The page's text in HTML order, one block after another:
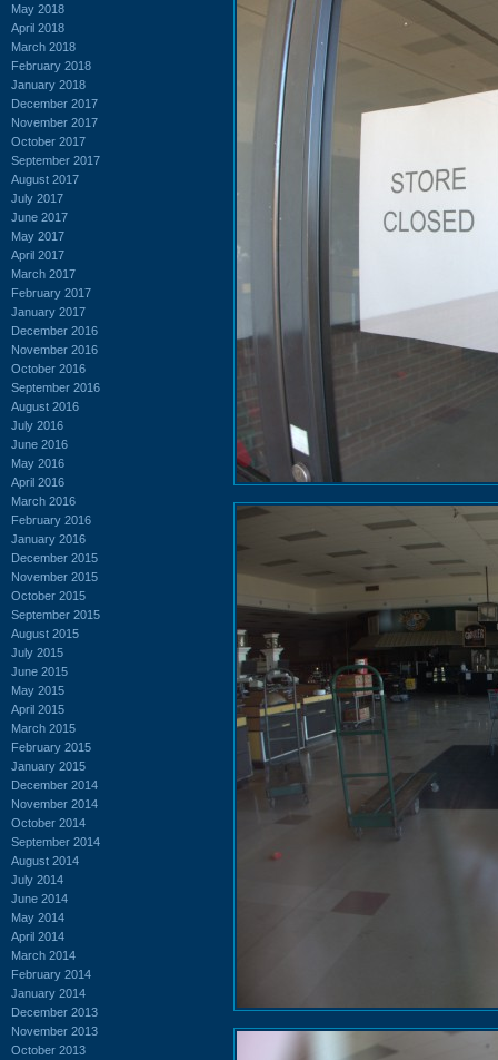
May 2018
April 2018
March 2018
February 2018
January 2018
December 2017
November 2017
October 2017
September 2017
August 2017
July 2017
June 2017
May 2017
April 2017
March 2017
February 2017
January 2017
December 2016
November 2016
October 2016
September 2016
August 2016
July 2016
June 2016
May 2016
April 2016
March 2016
February 2016
January 2016
December 2015
November 2015
October 2015
September 2015
August 2015
July 2015
June 2015
May 2015
April 2015
March 2015
February 2015
January 2015
December 2014
November 2014
October 2014
September 2014
August 2014
July 2014
June 2014
May 2014
April 2014
March 2014
February 2014
January 2014
December 2013
November 2013
October 2013